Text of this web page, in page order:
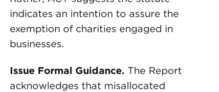
indicates an intention to assure the
exemption of charities engaged in
businesses.
Issue Formal Guidance. The Report
acknowledges that misallocated